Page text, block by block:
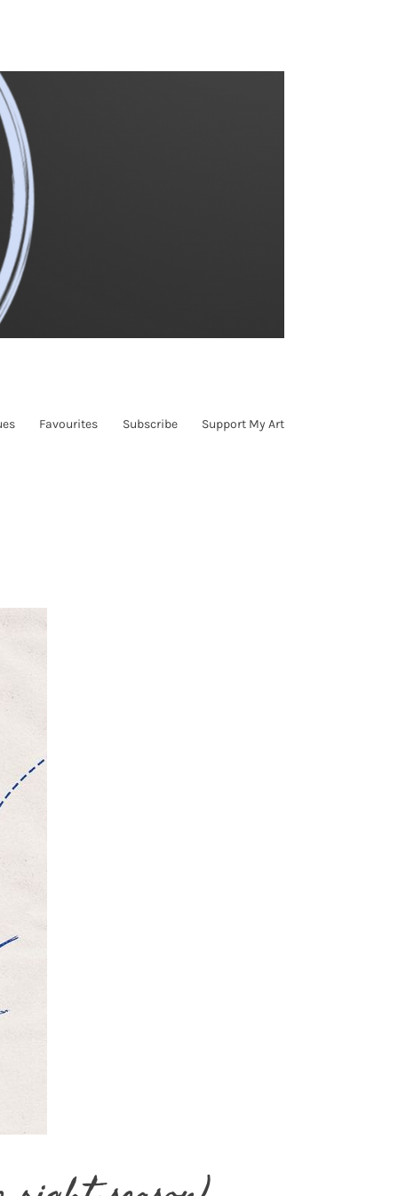
Favourites Subscribe Support My Art